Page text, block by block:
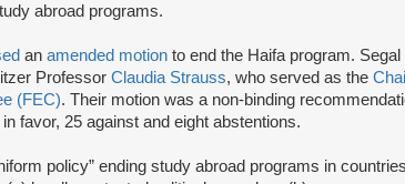
abroad programs.
an amended motion to end the Haifa program. Segal
Professor Claudia Strauss, who served as the
(FEC). Their motion was a non-binding
favor, 25 against and eight abstentions.
policy” ending study abroad programs in